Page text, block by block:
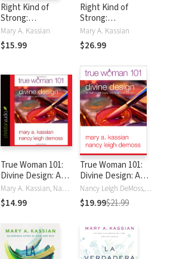
Right Kind of
Strong:
Surprisingly Simple
Habits of a
Spiritually Strong
Mary A. Kassian
$15.99
Right Kind of
Strong:
Surprisingly Simple
Habits of a
Spiritually Strong
Mary A. Kassian
$26.99
True Woman 101:
Divine Design: An
Eight-Week Study
on Biblical
Womanhood
Mary A. Kassian, Nancy DeMoss Wolgemuth
$14.99
True Woman 101:
Divine Design: An
Eight-Week Study
on Biblical
Womanhood (True
Nancy Leigh DeMoss, Nancy Leigh Leigh DeMoss, Mary Kassian, Mary A. Kassian, Nancy DeMoss Wolgemuth
$19.99$21.99